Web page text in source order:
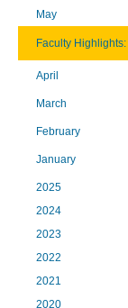
May
Faculty
April
March
February
January
2025
2024
2023
2022
2021
2020